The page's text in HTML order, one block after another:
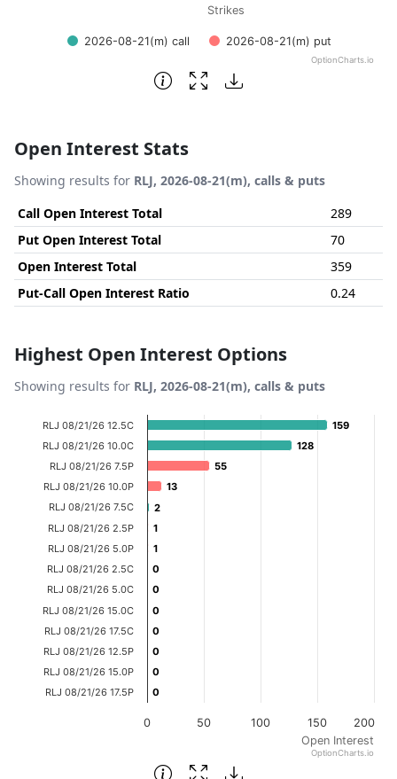
Strikes
2026-08-21(m) call 2026-08-21(m) put
OptionCharts.io
End of interactive chart.
Open Interest Stats
Showing results for RLJ, 2026-08-21(m), calls & puts
Call Open Interest Total
289
Put Open Interest Total
70
Open Interest Total
359
Put-Call Open Interest Ratio
0.24
Highest Open Interest Options
Showing results for RLJ, 2026-08-21(m), calls & puts
Chart
Bar chart with 14 bars.
View as data table, Chart
The chart has 1 X axis displaying categories.
The chart has 1 Y axis displaying Open Interest. Data
Open Interest
159
159
128
128
55
55
13
13
2
2
1
1
1
1
0
0
0
0
0
0
0
0
0
0
0
0
0
0
0 50 100 150 200
RLJ 08/21/26 12.5C
RLJ 08/21/26 10.0C
RLJ 08/21/26 7.5P
RLJ 08/21/26 10.0P
RLJ 08/21/26 7.5C
RLJ 08/21/26 2.5P
RLJ 08/21/26 5.0P
RLJ 08/21/26 2.5C
RLJ 08/21/26 5.0C
RLJ 08/21/26 15.0C
RLJ 08/21/26 17.5C
RLJ 08/21/26 12.5P
RLJ 08/21/26 15.0P
RLJ 08/21/26 17.5P
OptionCharts.io
End of interactive chart.